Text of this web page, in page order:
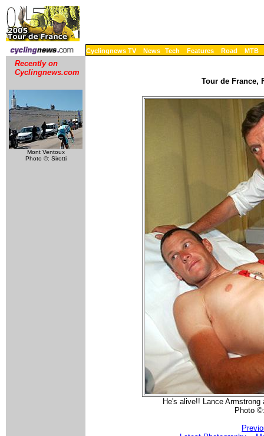
Cyclingnews TV News Tech Features Road MTB
Recently on
Cyclingnews.com
Mont Ventoux
Photo ©: Sirotti
Tour de France,
He's alive!! Lance
Photo